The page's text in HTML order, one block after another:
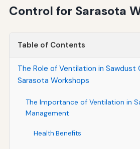
Control for Sarasota
Table of Contents
The Role of Ventilation in Sawdust
Sarasota Workshops
The Importance of Ventilation in
Management
Health Benefits